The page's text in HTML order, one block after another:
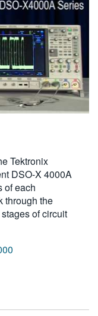
Tektronix
DSO-X 4000A
of each
through the
of circuit